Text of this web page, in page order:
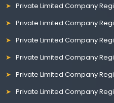
Private Limited Company
Private Limited Company
Private Limited Company
Private Limited Company
Private Limited Company
Private Limited Company